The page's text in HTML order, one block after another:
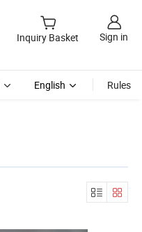
Inquiry Basket Sign in
English Rules